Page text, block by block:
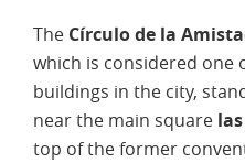
The Círculo de la
which is considered one
buildings in the city,
near the main square
top of the former